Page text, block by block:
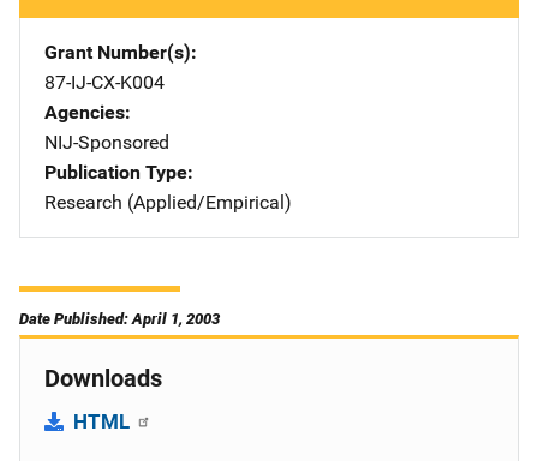
Grant Number(s)
87-IJ-CX-K004
Agencies
NIJ-Sponsored
Publication Type
Research (Applied/Empirical)
Date Published: April 1, 2003
Downloads
HTML